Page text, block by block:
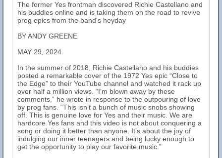
The former Yes frontman discovered Richie Castellano and
his buddies online and is taking them on the road to revive
prog epics from the band's heyday
BY ANDY GREENE
MAY 29, 2024
In the summer of 2018, Richie Castellano and his buddies
posted a remarkable cover of the 1972 Yes epic “Close to
the Edge” to their YouTube channel and watched it rack up
over half a million views. “I’m blown away by these
comments,” he wrote in response to the outpouring of love
by prog fans. “This isn’t a bunch of music snobs showing
off. This is genuine love for Yes and their music. We are
hardcore Yes fans and this video is not about conquering a
song or doing it better than anyone. It’s about the joy of
indulging our inner teenagers and being lucky enough to
get the opportunity to play our favorite music.”